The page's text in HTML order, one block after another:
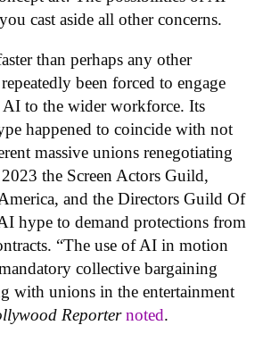
cast aside all other concerns.
than perhaps any other
been forced to engage
to the wider workforce. Its
happened to coincide with not
massive unions renegotiating
the Screen Actors Guild,
and the Directors Guild Of
hype to demand protections from
“The use of AI in motion
collective bargaining
with unions in the entertainment
Reporter noted.